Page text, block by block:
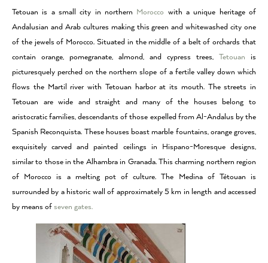
Tetouan is a small city in northern Morocco with a unique heritage of
Andalusian and Arab cultures making this green and whitewashed city one
of the jewels of Morocco. Situated in the middle of a belt of orchards that
contain orange, pomegranate, almond, and cypress trees, Tetouan is
picturesquely perched on the northern slope of a fertile valley down which
flows the Martil river with Tetouan harbor at its mouth. The streets in
Tetouan are wide and straight and many of the houses belong to
aristocratic families, descendants of those expelled from Al-Andalus by the
Spanish Reconquista. These houses boast marble fountains, orange groves,
exquisitely carved and painted ceilings in Hispano-Moresque designs,
similar to those in the Alhambra in Granada. This charming northern region
of Morocco is a melting pot of culture. The Medina of Tétouan is
surrounded by a historic wall of approximately 5 km in length and accessed
by means of seven gates.